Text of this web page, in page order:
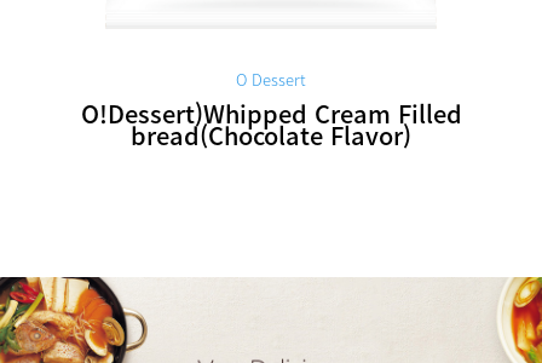
O Dessert
O!Dessert)Whipped Cream Filled
bread(Chocolate Flavor)